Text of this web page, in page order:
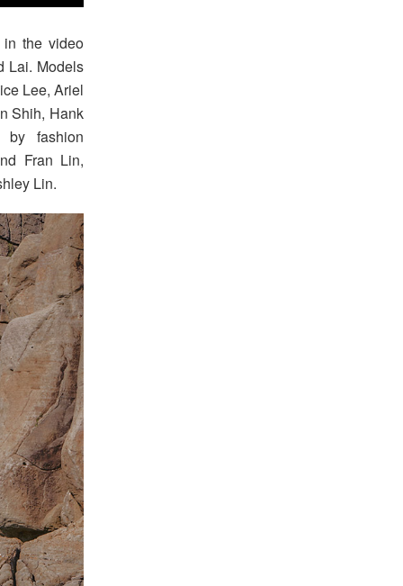
the video
Lai. Models
Lee, Ariel
Shih, Hank
fashion
Fran Lin,
Lin.